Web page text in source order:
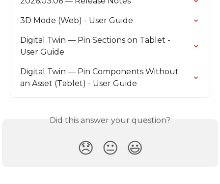
3D Mode (Web) - User Guide
Digital Twin — Pin Sections on Tablet -
User Guide
Digital Twin — Pin Components Without
an Asset (Tablet) - User Guide
Did this answer your question?
😞 😐 😃